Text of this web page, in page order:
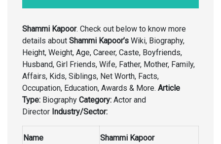
Shammi Kapoor. Check out below to know more
details about Shammi Kapoor’s Wiki, Biography,
Height, Weight, Age, Career, Caste, Boyfriends,
Husband, Girl Friends, Wife, Father, Mother, Family,
Affairs, Kids, Siblings, Net Worth, Facts,
Occupation, Education, Awards & More. Article
Type: Biography Category: Actor and
Director Industry/Sector:
Name Shammi Kapoor